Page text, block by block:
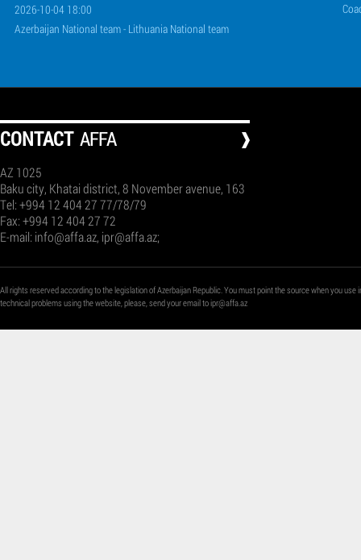
2026-10-04 18:00
Azerbaijan National team - Lithuania National team
СONTACT AFFA
AZ 1025
Baku city, Khatai district, 8 November avenue, 163
Tel: +994 12 404 27 77/78/79
Fax: +994 12 404 27 72
E-mail: info@affa.az, ipr@affa.az;
All rights reserved according to the legislation of Azerbaijan Republic. You must point the source when you
technical problems using the website, please, send your email toipr@affa.az